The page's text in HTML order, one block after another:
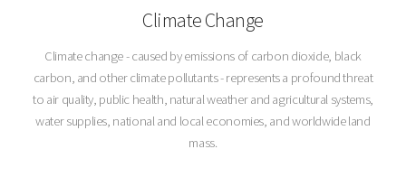
Climate Change
Climate change - caused by emissions of carbon dioxide, black
carbon, and other climate pollutants - represents a profound threat
to air quality, public health, natural weather and agricultural systems,
water supplies, national and local economies, and worldwide land
mass.